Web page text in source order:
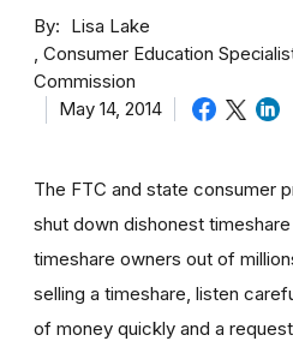
By
Lisa Lake
Consumer Education
Commission
May 14, 2014
The FTC and state consumer
shut down dishonest
timeshare owners out of
selling a timeshare, listen
of money quickly and a